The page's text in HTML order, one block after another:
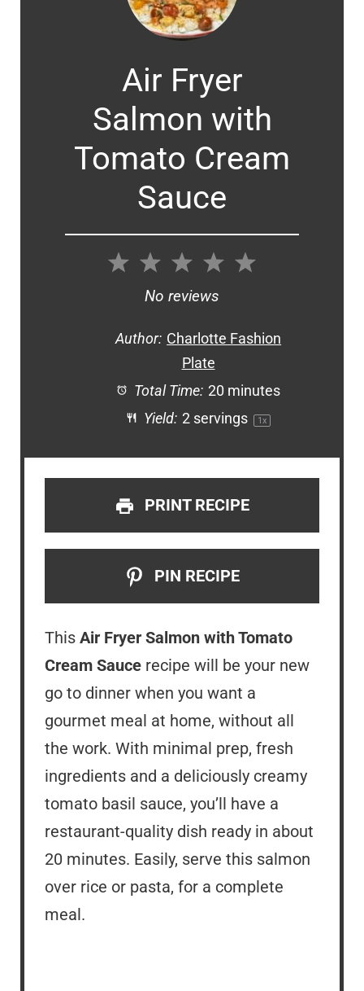
Air Fryer
Salmon with
Tomato Cream
Sauce
5
4
3
Stars
2
Stars
1
Star
No reviews
Author: Charlotte Fashion
Plate
Total Time: 20 minutes
Yield: 2servings 1x
PRINT RECIPE
PIN RECIPE
This Air Fryer Salmon with Tomato
Cream Sauce recipe will be your new
go to dinner when you want a
gourmet meal at home, without all
the work. With minimal prep, fresh
ingredients and a deliciously creamy
tomato basil sauce, you’ll have a
restaurant-quality dish ready in about
20 minutes. Easily, serve this salmon
over rice or pasta, for a complete
meal.